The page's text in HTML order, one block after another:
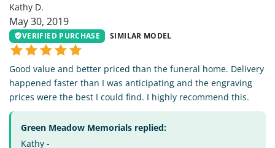
Kathy D.
May 30, 2019
VERIFIED PURCHASE SIMILAR MODEL
Good value and better priced than the funeral home. Delivery
happened faster than I was anticipating and the engraving
prices were the best I could find. I highly recommend this.
Green Meadow Memorials replied:
Kathy -